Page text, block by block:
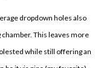
dropdown holes also
This leaves more
while still offering an